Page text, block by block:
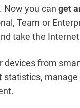
Now you can get
Team or
take the
devices from
statistics,